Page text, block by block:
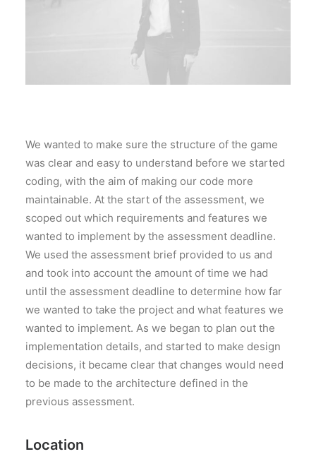
We wanted to make sure the structure of the game
was clear and easy to understand before we started
coding, with the aim of making our code more
maintainable. At the start of the assessment, we
scoped out which requirements and features we
wanted to implement by the assessment deadline.
We used the assessment brief provided to us and
and took into account the amount of time we had
until the assessment deadline to determine how far
we wanted to take the project and what features we
wanted to implement. As we began to plan out the
implementation details, and started to make design
decisions, it became clear that changes would need
to be made to the architecture defined in the
previous assessment.
Location